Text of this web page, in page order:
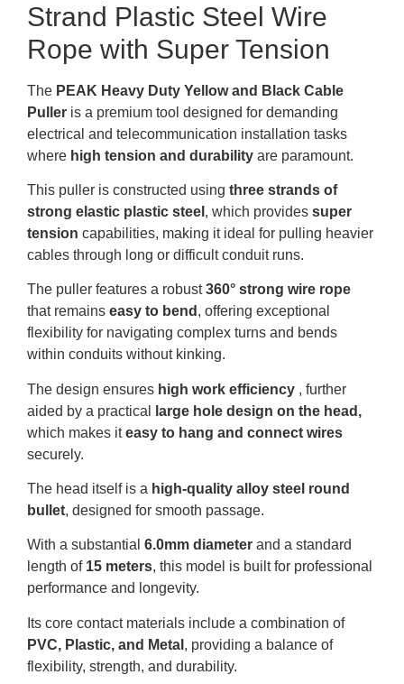
Strand Plastic Steel Wire
Rope with Super Tension
The PEAK Heavy Duty Yellow and Black Cable
Puller is a premium tool designed for demanding
electrical and telecommunication installation tasks
where high tension and durability are paramount.
This puller is constructed using three strands of
strong elastic plastic steel , which provides super
tension capabilities, making it ideal for pulling heavier
cables through long or difficult conduit runs.
The puller features a robust360° strong wire rope
that remains easy to bend , offering exceptional
flexibility for navigating complex turns and bends
within conduits without kinking.
The design ensures high work efficiency , further
aided by a practical
large hole design on the head,
which makes iteasy to hang and connect wires
securely.
The head itself is a high-quality alloy steel round
bullet, designed for smooth passage.
With a substantial 6.0mm diameter and a standard
length of 15 meters, this model is built for professional
performance and longevity.
Its core contact materials include a combination of
PVC, Plastic, and Metal , providing a balance of
flexibility, strength, and durability.